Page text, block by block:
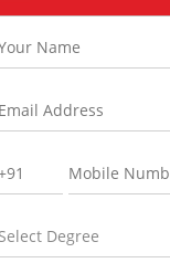
Select Degree